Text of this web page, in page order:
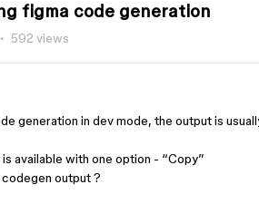
figma code generation
592 views
generation in dev mode, the output is
available with one option - “Copy”
output ?